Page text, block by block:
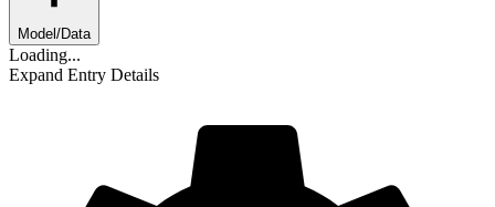
Model/Data
Loading...
Expand Entry Details